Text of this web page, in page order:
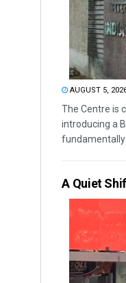
AUGUST 5,
The Centre is
introducing a
fundamentally
A Quiet